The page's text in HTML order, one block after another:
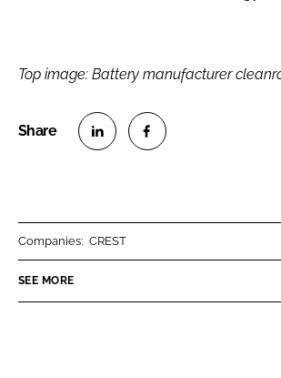
Top image: Battery manufacturer
n
n
Companies: CREST
SEE MORE